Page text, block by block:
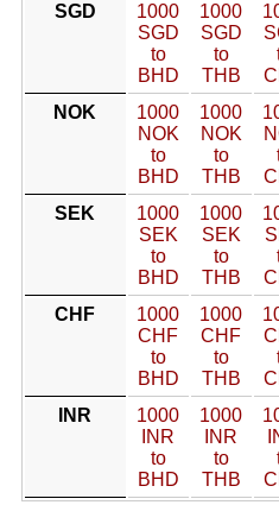
SGD
1000
SGD
to
BHD
1000
SGD
to
THB
NOK
1000
NOK
to
BHD
1000
NOK
to
THB
SEK
1000
SEK
to
BHD
1000
SEK
to
THB
CHF
1000
CHF
to
BHD
1000
CHF
to
THB
INR
1000
INR
to
BHD
1000
INR
to
THB